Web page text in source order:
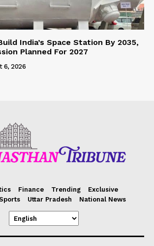
India’s Space Station By 2035,
Planned For 2027
6, 2026
Finance Trending
Exclusive
Uttar Pradesh National News